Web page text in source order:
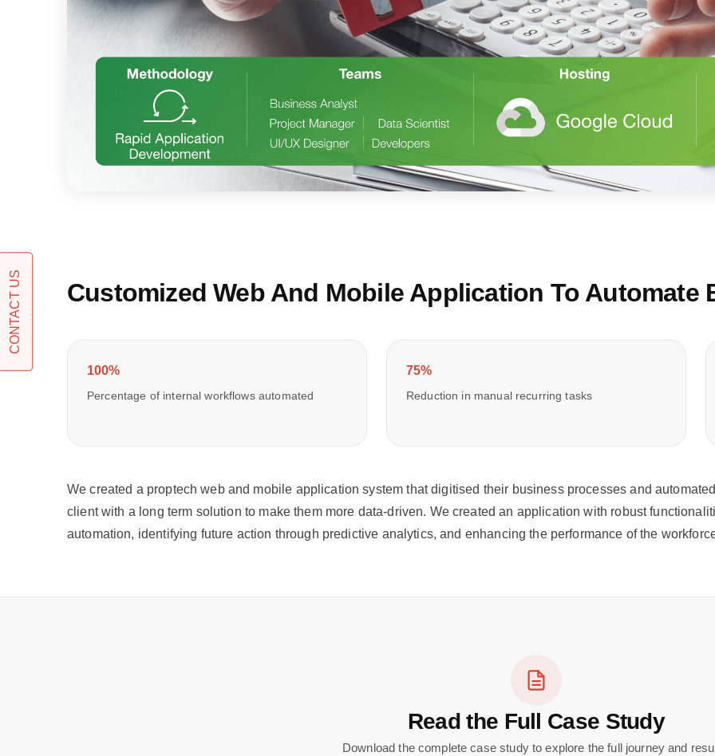
Customized Web And Mobile Application To Automate
100%
Percentage of internal workflows automated
75%
Reduction in manual recurring tasks
We created a proptech web and mobile application system that digitised their business processes and
client with a long term solution to make them more data-driven. We created an application with robust
automation, identifying future action through predictive analytics, and enhancing the performance of the
Read the Full Case Study
Download the complete case study to explore the full journey and
CONTACT US